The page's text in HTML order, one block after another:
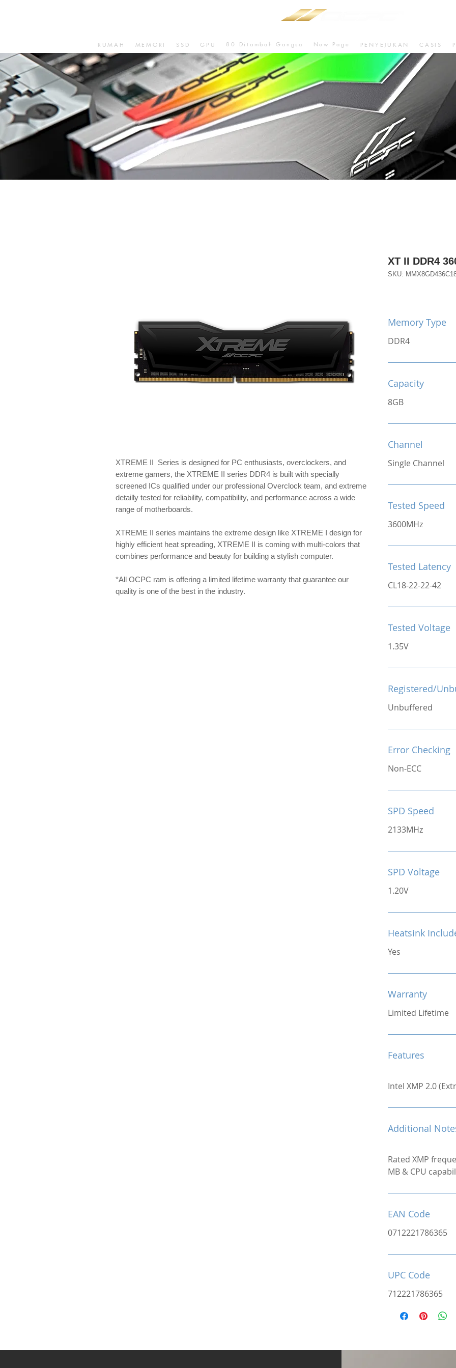
RUMAH MEMORI SSD GPU 80 Ditambah Gangsa New Page PENYEJUKAN CASIS
XTREME II Series is designed for PC enthusiasts, overclockers, and
extreme gamers, the XTREME II series DDR4 is built with specially
screened ICs qualified under our professional Overclock team, and extreme
detailly tested for reliability, compatibility, and performance across a wide
range of motherboards.
XTREME II series maintains the extreme design like XTREME I design for
highly efficient heat spreading, XTREME II is coming with multi-colors that
combines performance and beauty for building a stylish computer.
*All OCPC ram is offering a limited lifetime warranty that guarantee our
quality is one of the best in the industry.
XT II DDR4
SKU:
Memory Type
DDR4
Capacity
8GB
Channel
Single Channel
Tested Speed
3600MHz
Tested Latency
CL18-22-22-42
Tested Voltage
1.35V
Registered/
Unbuffered
Error Checking
Non-ECC
SPD Speed
2133MHz
SPD Voltage
1.20V
Heatsink
Yes
Warranty
Limited Lifetime
Features
Intel XMP 2.0
Additional
Rated XMP
MB & CPU
EAN Code
0712221786365
UPC Code
712221786365